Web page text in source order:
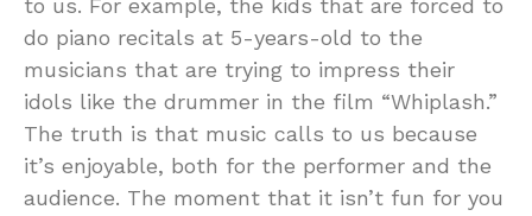
to us. For example, the kids that are forced to
do piano recitals at 5-years-old to the
musicians that are trying to impress their
idols like the drummer in the film “Whiplash.”
The truth is that music calls to us because
it’s enjoyable, both for the performer and the
audience. The moment that it isn’t fun for you